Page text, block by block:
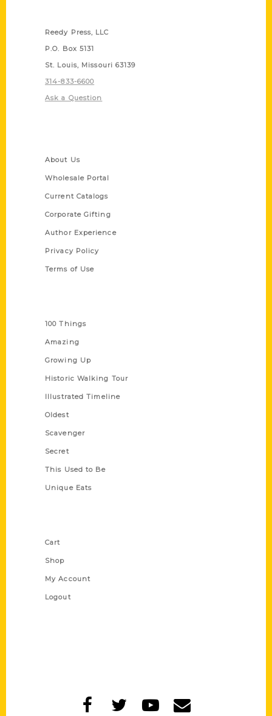
Reedy Press, LLC
P.O. Box 5131
St. Louis, Missouri 63139
314-833-6600
Ask a Question
About Us
Wholesale Portal
Current Catalogs
Corporate Gifting
Author Experience
Privacy Policy
Terms of Use
100 Things
Amazing
Growing Up
Historic Walking Tour
Illustrated Timeline
Oldest
Scavenger
Secret
This Used to Be
Unique Eats
Cart
Shop
My Account
Logout